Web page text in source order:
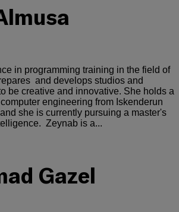
in programming training in the field of
and develops studios and
be creative and innovative. She holds a
engineering from Iskenderun
she is currently pursuing a master's
Zeynab is a...
Gazel